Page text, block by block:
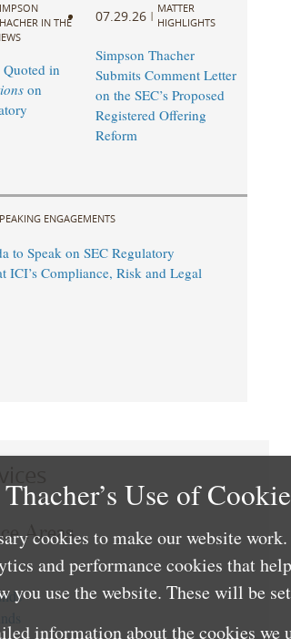
IN THE
in
on
07.29.26 |
MATTER
HIGHLIGHTS
Simpson Thacher
Submits Comment Letter
on the SEC’s Proposed
Registered Offering
Reform
ENGAGEMENTS
to Speak on SEC Regulatory
ICI’s Compliance, Risk and Legal
Areas
Use of
cookies to make our website
and performance cookies that
you use the website. These will be
information about the cookies we